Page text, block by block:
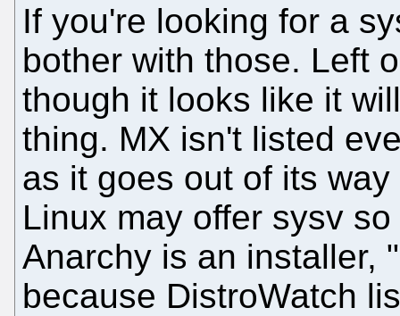
If you're looking for a
bother with those. Left
though it looks like it
thing. MX isn't listed
as it goes out of its
Linux may offer sysv
Anarchy is an installer,
because DistroWatch